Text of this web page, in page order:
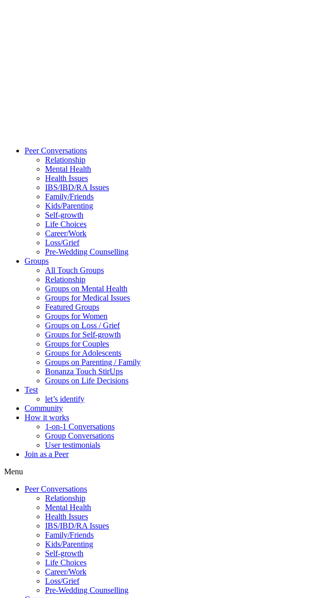
Peer Conversations
Relationship
Mental Health
Health Issues
IBS/IBD/RA Issues
Family/Friends
Kids/Parenting
Self-growth
Life Choices
Career/Work
Loss/Grief
Pre-Wedding Counselling
Groups
All Touch Groups
Relationship
Groups on Mental Health
Groups for Medical Issues
Featured Groups
Groups for Women
Groups on Loss / Grief
Groups for Self-growth
Groups for Couples
Groups for Adolescents
Groups on Parenting / Family
Bonanza Touch StirUps
Groups on Life Decisions
Test
let’s identify
Community
How it works
1-on-1 Conversations
Group Conversations
User testimonials
Join as a Peer
Menu
Peer Conversations
Relationship
Mental Health
Health Issues
IBS/IBD/RA Issues
Family/Friends
Kids/Parenting
Self-growth
Life Choices
Career/Work
Loss/Grief
Pre-Wedding Counselling